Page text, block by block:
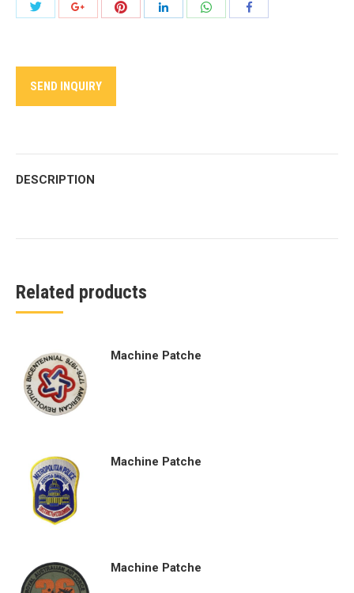
Share
Share
SEND INQUIRY
DESCRIPTION
Related products
Machine Patche
Machine Patche
Machine Patche